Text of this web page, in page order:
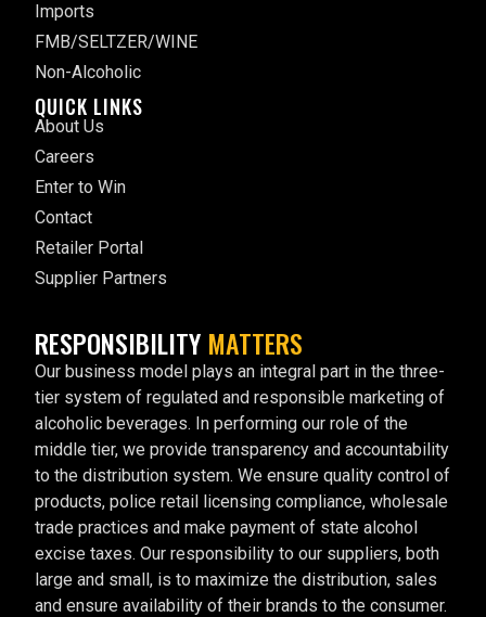
Imports
FMB/SELTZER/WINE
Non-Alcoholic
QUICK LINKS
About Us
Careers
Enter to Win
Contact
Retailer Portal
Supplier Partners
RESPONSIBILITY MATTERS
Our business model plays an integral part in the three-
tier system of regulated and responsible marketing of
alcoholic beverages. In performing our role of the
middle tier, we provide transparency and accountability
to the distribution system. We ensure quality control of
products, police retail licensing compliance, wholesale
trade practices and make payment of state alcohol
excise taxes. Our responsibility to our suppliers, both
large and small, is to maximize the distribution, sales
and ensure availability of their brands to the consumer.